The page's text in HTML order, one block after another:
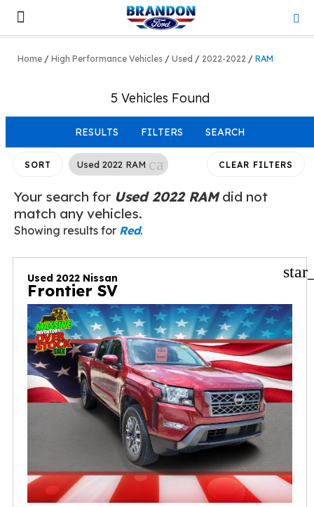
Home / High Performance Vehicles / Used / 2022-2022 / RAM
5 Vehicles Found
RESULTS FILTERS SEARCH
SORT Used 2022 RAM cancel CLEAR FILTERS
Your search for Used 2022 RAMdid not
match any vehicles.
Showing results for Red.
Used 2022 Nissan
Frontier SV